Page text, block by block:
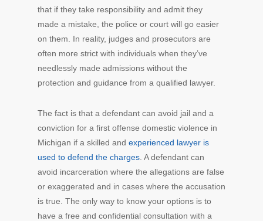
that if they take responsibility and admit they
made a mistake, the police or court will go easier
on them. In reality, judges and prosecutors are
often more strict with individuals when they’ve
needlessly made admissions without the
protection and guidance from a qualified lawyer.
The fact is that a defendant can avoid jail and a
conviction for a first offense domestic violence in
Michigan if a skilled and experienced lawyer is
used to defend the charges . A defendant can
avoid incarceration where the allegations are false
or exaggerated and in cases where the accusation
is true. The only way to know your options is to
have a free and confidential consultation with a